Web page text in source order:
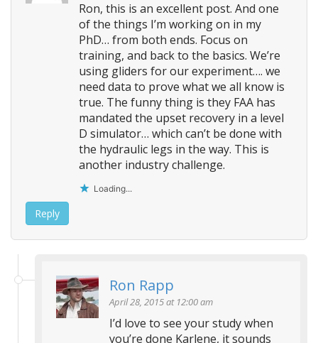
Ron, this is an excellent post. And one
of the things I’m working on in my
PhD… from both ends. Focus on
training, and back to the basics. We’re
using gliders for our experiment…. we
need data to prove what we all know is
true. The funny thing is they FAA has
mandated the upset recovery in a level
D simulator… which can’t be done with
the hydraulic legs in the way. This is
another industry challenge.
Loading...
Reply
Ron Rapp
April 28, 2015 at 12:00 am
I’d love to see your study when
you’re done Karlene, it sounds